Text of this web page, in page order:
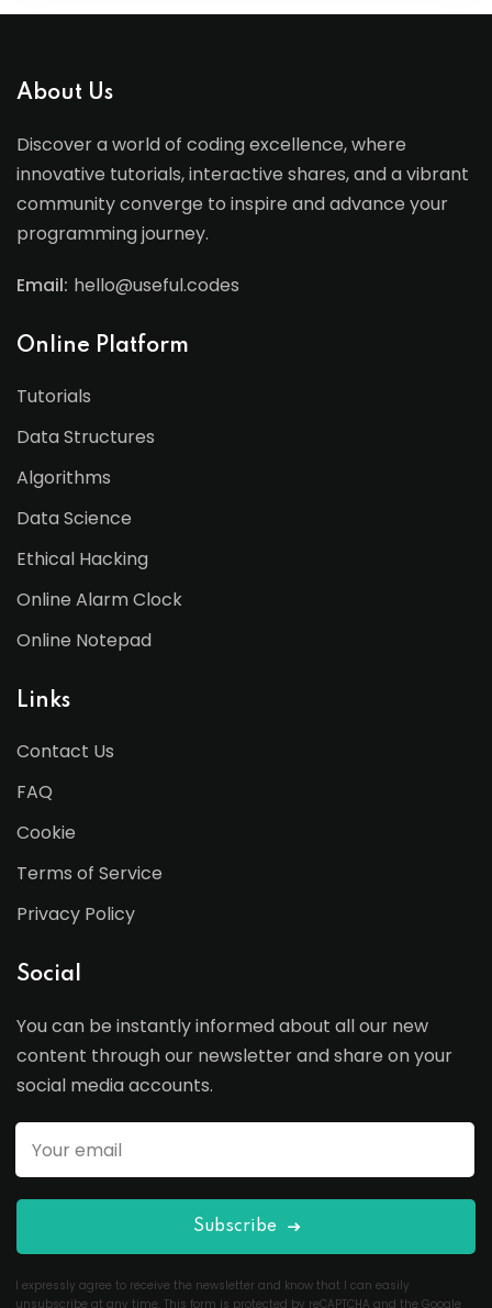
About Us
Discover a world of coding excellence, where
innovative tutorials, interactive shares, and a vibrant
community converge to inspire and advance your
programming journey.
Email: hello@useful.codes
Online Platform
Tutorials
Data Structures
Algorithms
Data Science
Ethical Hacking
Online Alarm Clock
Online Notepad
Links
Contact Us
FAQ
Cookie
Terms of Service
Privacy Policy
Social
You can be instantly informed about all our new
content through our newsletter and share on your
social media accounts.
Subscribe
I expressly agree to receive the newsletter and know that I can easily
unsubscribe at any time. This form is protected by reCAPTCHA and the Google